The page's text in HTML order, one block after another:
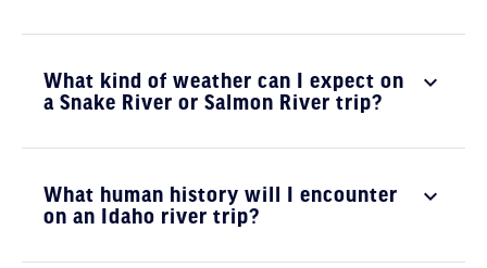
What kind of weather can I expect on
a Snake River or Salmon River trip?
What human history will I encounter
on an Idaho river trip?